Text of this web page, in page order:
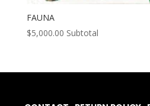
FAUNA
$5,000.00 Subtotal